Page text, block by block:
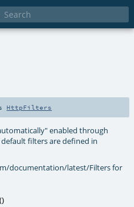
HttpFilters
enabled through
default filters are defined in
documentation/latest/Filters for
()